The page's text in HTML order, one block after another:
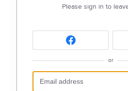
Please sign in to
or